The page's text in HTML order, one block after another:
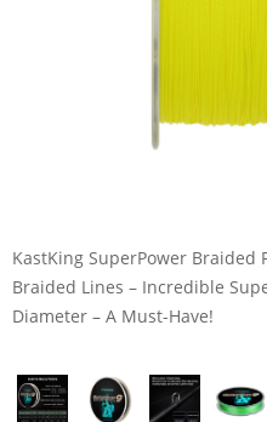
KastKing SuperPower Braided
Braided Lines – Incredible
Diameter – A Must-Have!